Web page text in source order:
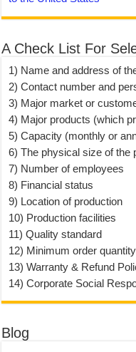
A Check List For
1) Name and address of
2) Contact number and
3) Major market or
4) Major products (which
5) Capacity (monthly or
6) The physical size of the
7) Number of employees
8) Financial status
9) Location of production
10) Production facilities
11) Quality standard
12) Minimum order quantity
13) Warranty & Refund
14) Corporate Social
Blog